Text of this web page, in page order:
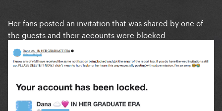
Her fans posted an invitation that was shared by one of
the guests and their accounts were blocked